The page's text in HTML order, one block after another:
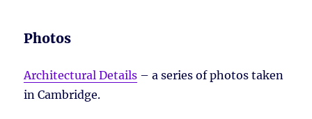
Photos
Architectural Details – a series of photos taken
in Cambridge.